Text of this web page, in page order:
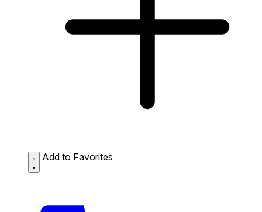
Add to Favorites